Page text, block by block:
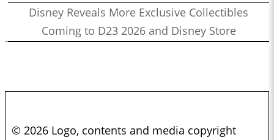
Disney Reveals More Exclusive Collectibles
Coming to D23 2026 and Disney Store
© 2026 Logo, contents and media copyright